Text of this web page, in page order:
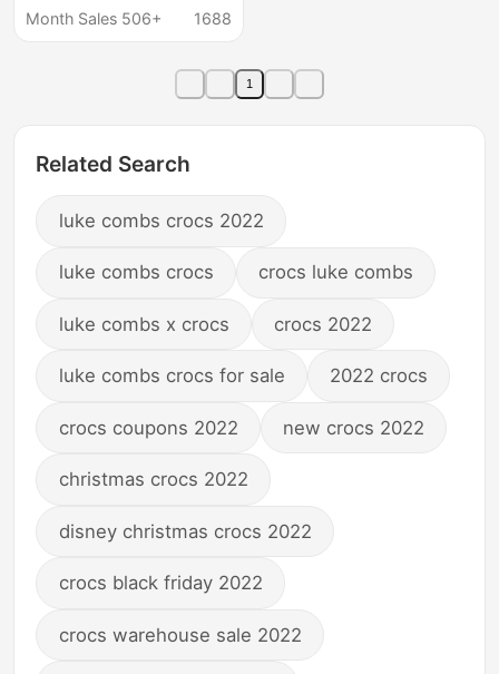
Eight-claw Styling
Month Sales 506+
1688
1
Related Search
luke combs crocs 2022
luke combs crocs crocs luke combs
luke combs x crocs crocs 2022
luke combs crocs for sale 2022 crocs
crocs coupons 2022 new crocs 2022
christmas crocs 2022
disney christmas crocs 2022
crocs black friday 2022
crocs warehouse sale 2022